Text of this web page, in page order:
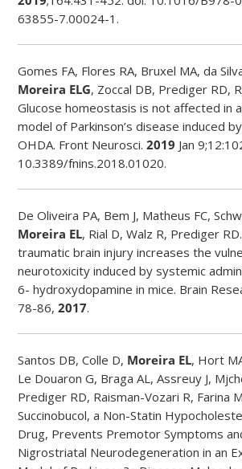
63855-7.00024-1.
Gomes FA, Flores RA, Bruxel MA, da
Moreira ELG, Zoccal DB, Prediger RD,
Glucose homeostasis is not affected in
model of Parkinson’s disease induced
OHDA. Front Neurosci.2019 Jan
10.3389/fnins.2018.01020.
De Oliveira PA, Bem J, Matheus FC,
Moreira EL, Rial D, Walz R, Prediger
traumatic brain injury increases the
neurotoxicity induced by systemic
6- hydroxydopamine in mice. Brain
78-86,2017.
Santos DB, Colle D, Moreira EL, Hort
Le Douaron G, Braga AL, Assreuy J,
Prediger RD, Raisman-Vozari R, Farina
Succinobucol, a Non-Statin
Drug, Prevents Premotor Symptoms
Nigrostriatal Neurodegeneration in an